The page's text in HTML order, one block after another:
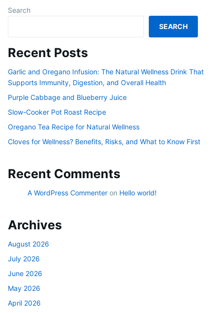
Search
SEARCH
Recent Posts
Garlic and Oregano Infusion: The Natural Wellness Drink That
Supports Immunity, Digestion, and Overall Health
Purple Cabbage and Blueberry Juice
Slow-Cooker Pot Roast Recipe
Oregano Tea Recipe for Natural Wellness
Cloves for Wellness? Benefits, Risks, and What to Know First
Recent Comments
A WordPress Commenter on Hello world!
Archives
August 2026
July 2026
June 2026
May 2026
April 2026